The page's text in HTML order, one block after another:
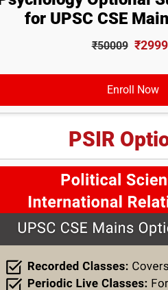
for UPSC CSE
₹50009
Enroll Now
PSIR